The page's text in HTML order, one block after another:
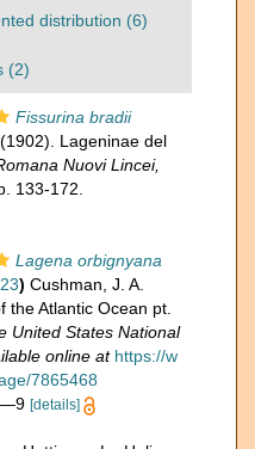
distribution (6)
(2)
Fissurina bradii
Lageninae del
Nuovi Lincei,
133-172.
Lagena orbignyana
) Cushman, J. A.
Atlantic Ocean pt.
United States National
online at https://w
7865468
[details]